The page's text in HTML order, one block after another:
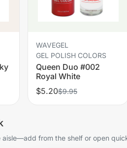
WAVEGEL
GEL POLISH COLORS
Queen Duo #002
Royal White
$5.20$9.95
aisle—add from the shelf or open